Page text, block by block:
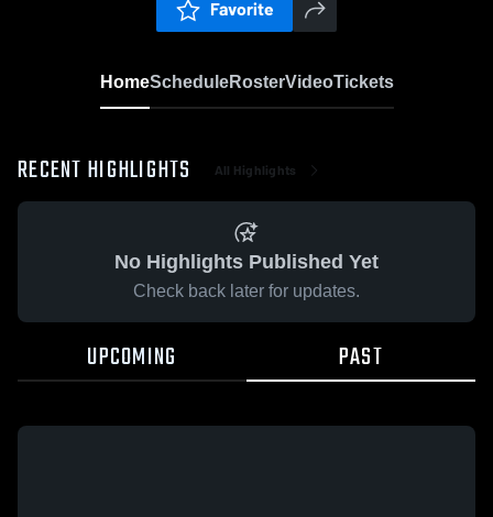
Favorite
HomeScheduleRosterVideoTickets
RECENT HIGHLIGHTS All Highlights
No Highlights Published Yet
Check back later for updates.
UPCOMING PAST